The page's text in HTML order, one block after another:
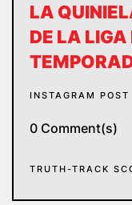
LA
DE LA
INSTAGRAM POST
0 Comment(s)
TRUTH-TRACK